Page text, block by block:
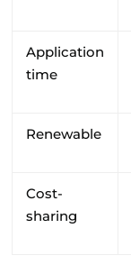
Application
time
Renewable
Cost-
sharing